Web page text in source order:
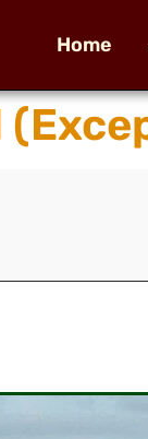
Home